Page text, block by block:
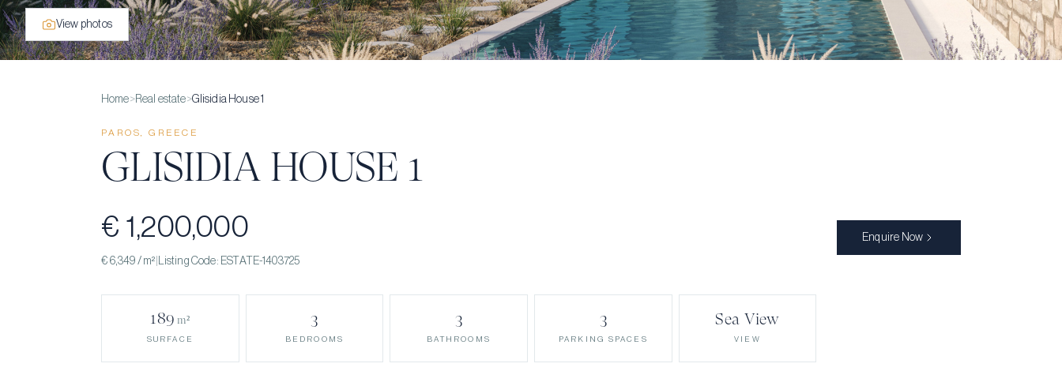
View photos
Home>Real estate>Glisidia House 1
PAROS, GREECE
GLISIDIA HOUSE 1
€ 1,200,000
€ 6,349 / m² Listing Code: ESTATE-1403725
Enquire Now
189 m²
SURFACE
3
BEDROOMS
3
BATHROOMS
3
PARKING SPACES
Sea View
VIEW